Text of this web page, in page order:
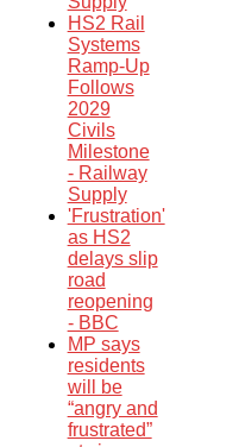
HS2 Rail
Systems
Ramp-Up
Follows
2029
Civils
Milestone
- Railway
Supply
'Frustration'
as HS2
delays slip
road
reopening
- BBC
MP says
residents
will be
“angry and
frustrated”